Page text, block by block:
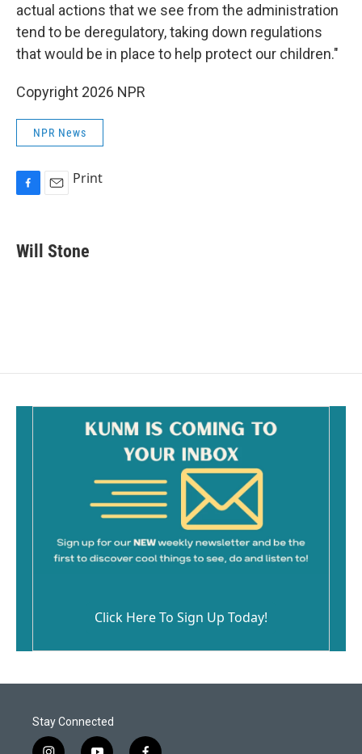
actual actions that we see from the administration
tend to be deregulatory, taking down regulations
that would be in place to help protect our children."
Copyright 2026 NPR
NPR News
e
b
Print
Will Stone
Click Here To Sign Up Today!
Stay Connected